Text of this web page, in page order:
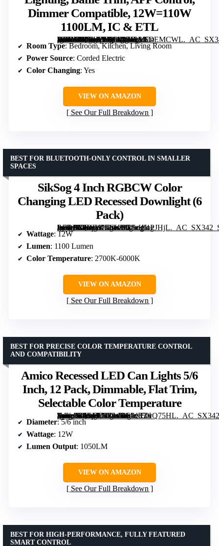
Dimmer Compatible, 12W=110W
1100LM, IC & ETL
[grimfaste asin=”B0D1FYX11D” mode=”image” alt=”Amico 6 Pack 5/6 Inch Smart WiFi LED Recessed Can Lights, RGBCW Color Changing Retrofit Recessed Lighting, Baffle Trim, APP Control, Dimmer Compatible, 12W=110W 1100LM, IC & ETL” image=”https://m.media-amazon.com/images/I/719MCnEMCWL._AC_SX342_SY445_QL70_ML2_.jpg” link=”0″]
Room Type: Bedroom, Kitchen, Living Room
Power Source: Corded Electric
Color Changing: Yes
VIEW ON AMAZON
See Our Full Breakdown
SikSog 4 Inch RGBCW Color
Changing LED Recessed Downlight (6
Pack)
[grimfaste asin=”B0DGXKSKDT” mode=”image” alt=”SikSog 4 Inch RGBCW Color Changing LED Recessed Downlight (6 Pack)” image=”https://m.media-amazon.com/images/I/61+HluPJHjL._AC_SX342_SY445_QL70_FMwebp_.jpg” link=”0″]
BEST FOR BLUETOOTH-ONLY CONTROL IN SMALLER
SPACES
Wattage: 12W
Lumen: 1100 Lumen
Color Temperature: 2700K-6000K
VIEW ON AMAZON
See Our Full Breakdown
Amico Recessed LED Can Lights 5/6
Inch, 12 Pack, Dimmable, Flat Trim,
Selectable Color Temperature
[grimfaste asin=”B0CFKRDWRS” mode=”image” alt=”Amico Recessed LED Can Lights 5/6 Inch, 12 Pack, Dimmable, Flat Trim, Selectable Color Temperature” image=”https://m.media-amazon.com/images/I/61dRZvQ75HL._AC_SX342_SY445_QL70_FMwebp_.jpg” link=”0″]
BEST FOR PRECISE COLOR TEMPERATURE CONTROL
AND COMPATIBILITY
Diameter: 5/6 inch
Wattage: 12W
Lumen Output: 1050LM
VIEW ON AMAZON
See Our Full Breakdown
BEST FOR HIGH-PERFORMANCE, FULLY FEATURED
SMART CONTROL